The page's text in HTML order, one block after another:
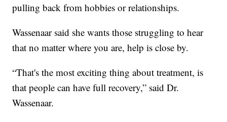
pulling back from hobbies or relationships.
Wassenaar said she wants those struggling to hear
that no matter where you are, help is close by.
“That's the most exciting thing about treatment, is
that people can have full recovery,” said Dr.
Wassenaar.